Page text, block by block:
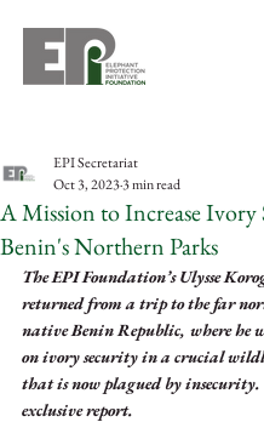
A Mission to Increase Ivory
Benin's Northern Parks
EPI Secretariat
Oct 3, 20233 min read
The EPI Foundation’s Ulysse
returned from a trip to the far
native Benin Republic, where he
on ivory security in a crucial
that is now plagued by insecurity.
exclusive report.